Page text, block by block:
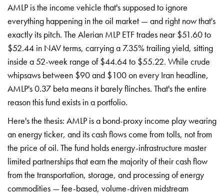
AMLP is the income vehicle that's supposed to ignore
everything happening in the oil market — and right now that's
exactly its pitch. The Alerian MLP ETF trades near $51.60 to
$52.44 in NAV terms, carrying a 7.35% trailing yield, sitting
inside a 52-week range of $44.64 to $55.22. While crude
whipsaws between $90 and $100 on every Iran headline,
AMLP's 0.37 beta means it barely flinches. That's the entire
reason this fund exists in a portfolio.
Here's the thesis: AMLP is a bond-proxy income play wearing
an energy ticker, and its cash flows come from tolls, not from
the price of oil. The fund holds energy-infrastructure master
limited partnerships that earn the majority of their cash flow
from the transportation, storage, and processing of energy
commodities — fee-based, volume-driven midstream